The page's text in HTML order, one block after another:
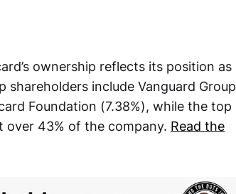
ownership reflects its position as
include Vanguard Group
Foundation (7.38%), while the top
over 43% of the company. Read the